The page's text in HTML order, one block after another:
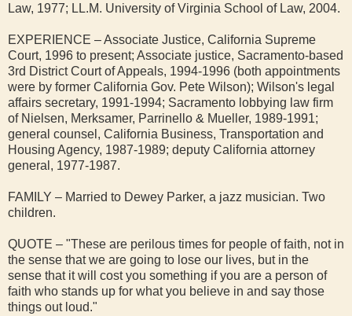
Law, 1977; LL.M. University of Virginia School of Law, 2004.
EXPERIENCE – Associate Justice, California Supreme
Court, 1996 to present; Associate justice, Sacramento-based
3rd District Court of Appeals, 1994-1996 (both appointments
were by former California Gov. Pete Wilson); Wilson's legal
affairs secretary, 1991-1994; Sacramento lobbying law firm
of Nielsen, Merksamer, Parrinello & Mueller, 1989-1991;
general counsel, California Business, Transportation and
Housing Agency, 1987-1989; deputy California attorney
general, 1977-1987.
FAMILY – Married to Dewey Parker, a jazz musician. Two
children.
QUOTE – "These are perilous times for people of faith, not in
the sense that we are going to lose our lives, but in the
sense that it will cost you something if you are a person of
faith who stands up for what you believe in and say those
things out loud."